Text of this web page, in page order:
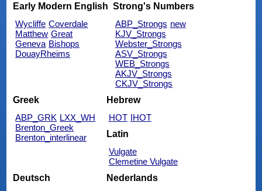
Early Modern English
Wycliffe Coverdale
Matthew Great
Geneva Bishops
DouayRheims
Strong's Numbers
ABP_Strongs new
KJV_Strongs
Webster_Strongs
ASV_Strongs
WEB_Strongs
AKJV_Strongs
CKJV_Strongs
Greek
ABP_GRK LXX_WH
Brenton_Greek
Brenton_interlinear
Hebrew
HOT IHOT
Latin
Vulgate
Clemetine Vulgate
Deutsch
Nederlands